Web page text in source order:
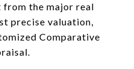
from the major real
precise valuation,
Comparative